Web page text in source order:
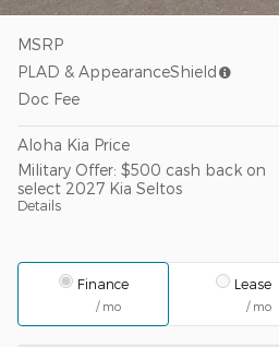
MSRP
PLAD & AppearanceShield
Doc Fee
Aloha Kia Price
Military Offer: $500 cash back on
select 2027 Kia Seltos
Details
Finance
/ mo
Lease
/ mo